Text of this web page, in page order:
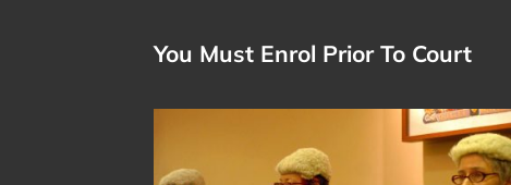
You Must Enrol Prior To Court